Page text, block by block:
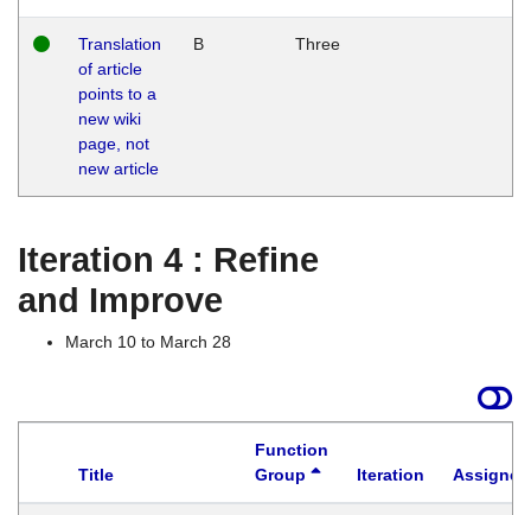
Translation
of article
points to a
new wiki
page, not
new article
B Three
Iteration 4 : Refine
and Improve
March 10 to March 28
Title
Function
Group
Iteration